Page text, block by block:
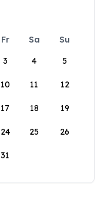
Fr Sa
Su
3 4 5
10 11 12
17 18 19
24 25 26
31